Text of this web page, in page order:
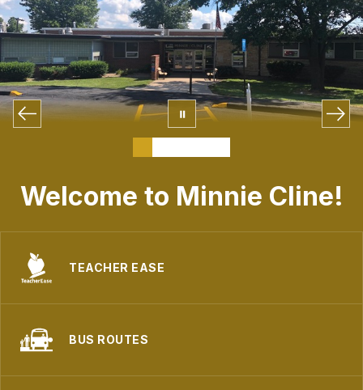
Welcome to Minnie Cline!
TEACHER EASE
BUS ROUTES